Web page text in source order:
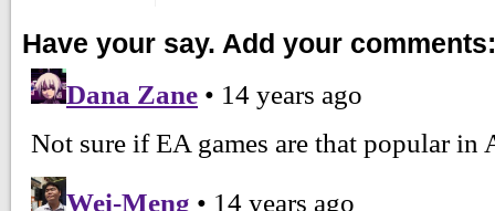
Have your say. Add your comments: